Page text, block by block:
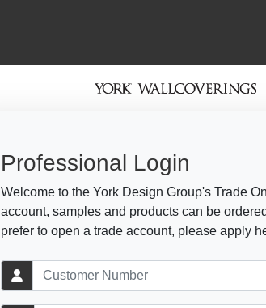
Professional Login
Welcome to the York Design Group's Trade
account, samples and products can be
prefer to open a trade account, please apply